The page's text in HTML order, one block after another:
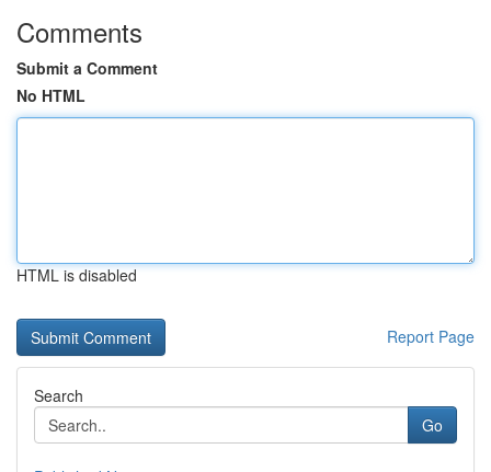
Comments
Submit a Comment
No HTML
HTML is disabled
Report Page
Search
Go